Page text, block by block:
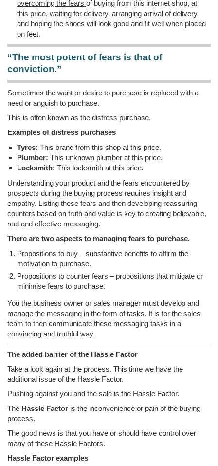
overcoming the fears of buying from this internet shop, at
this price, waiting for delivery, arranging arrival of delivery
and hoping the shoes will look good and fit well when placed
on feet.
“The most potent of fears is that of
conviction.”
Sometimes the want or desire to purchase is replaced with a
need or anguish to purchase.
This is often known as the distress purchase.
Examples of distress purchases
Tyres: This brand from this shop at this price.
Plumber: This unknown plumber at this price.
Locksmith: This locksmith at this price.
Understanding your product and the fears encountered by
prospects during the buying process requires insight and
empathy. Listing these fears and then developing reassuring
counters based on truth and value is key to creating believable,
real and effective messaging.
There are two aspects to managing fears to purchase.
Propositions to buy – substantive benefits to affirm the
motivation to purchase.
Propositions to counter fears – propositions that mitigate or
minimise fears to purchase.
You the business owner or sales manager must develop and
manage the messaging in the form of tasks. It is for the sales
team to then communicate these messaging tasks in a
convincing and truthful way.
The added barrier of the Hassle Factor
Take a look again at the process. This time we have the
additional issue of the Hassle Factor.
Pushing against you and the sale is the Hassle Factor.
The Hassle Factor is the inconvenience or pain of the buying
process.
The good news is that you have or should have control over
many of these Hassle Factors.
Hassle Factor examples